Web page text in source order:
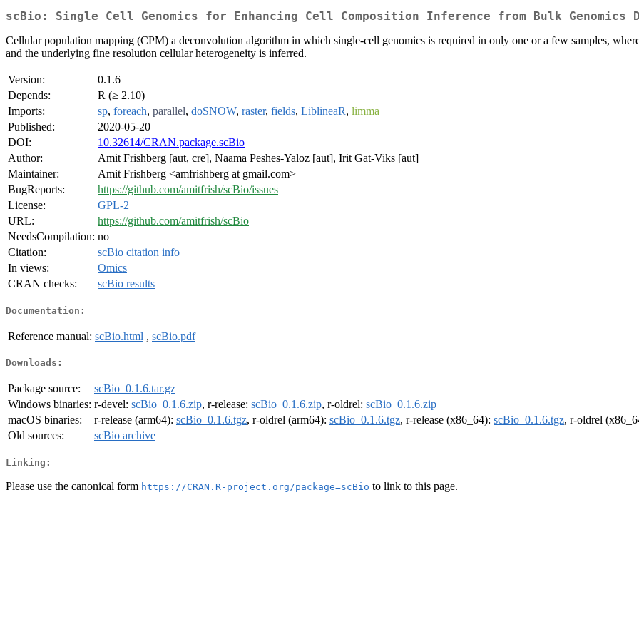
scBio: Single Cell Genomics for Enhancing Cell Composition Inference from Bulk Genomics
Cellular population mapping (CPM) a deconvolution algorithm in which single-cell genomics is required in only one or a few samples,
and the underlying fine resolution cellular heterogeneity is inferred.
Version:
0.1.6
Depends:
R (≥ 2.10)
Imports:
sp, foreach, parallel, doSNOW, raster, fields, LiblineaR, limma
Published:
2020-05-20
DOI:
10.32614/CRAN.package.scBio
Author:
Amit Frishberg [aut, cre], Naama Peshes-Yaloz [aut], Irit Gat-Viks [aut]
Maintainer:
Amit Frishberg <amfrishberg at gmail.com>
BugReports:
https://github.com/amitfrish/scBio/issues
License:
GPL-2
URL:
https://github.com/amitfrish/scBio
NeedsCompilation: no
Citation:
scBio citation info
In views:
Omics
CRAN checks:
scBio results
Documentation:
Reference manual: scBio.html , scBio.pdf
Downloads:
Package source:
scBio_0.1.6.tar.gz
Windows binaries: r-devel: scBio_0.1.6.zip, r-release: scBio_0.1.6.zip, r-oldrel: scBio_0.1.6.zip
macOS binaries:
r-release (arm64): scBio_0.1.6.tgz, r-oldrel (arm64): scBio_0.1.6.tgz, r-release (x86_64): scBio_0.1.6.tgz, r-oldrel
Old sources:
scBio archive
Linking:
Please use the canonical form https://CRAN.R-project.org/package=scBio to link to this page.